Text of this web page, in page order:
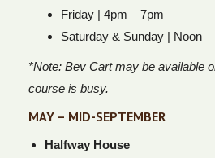
Friday | 4pm – 7pm
Saturday & Sunday | Noon –
*Note: Bev Cart may be available
course is busy.
MAY – MID-SEPTEMBER
Halfway House